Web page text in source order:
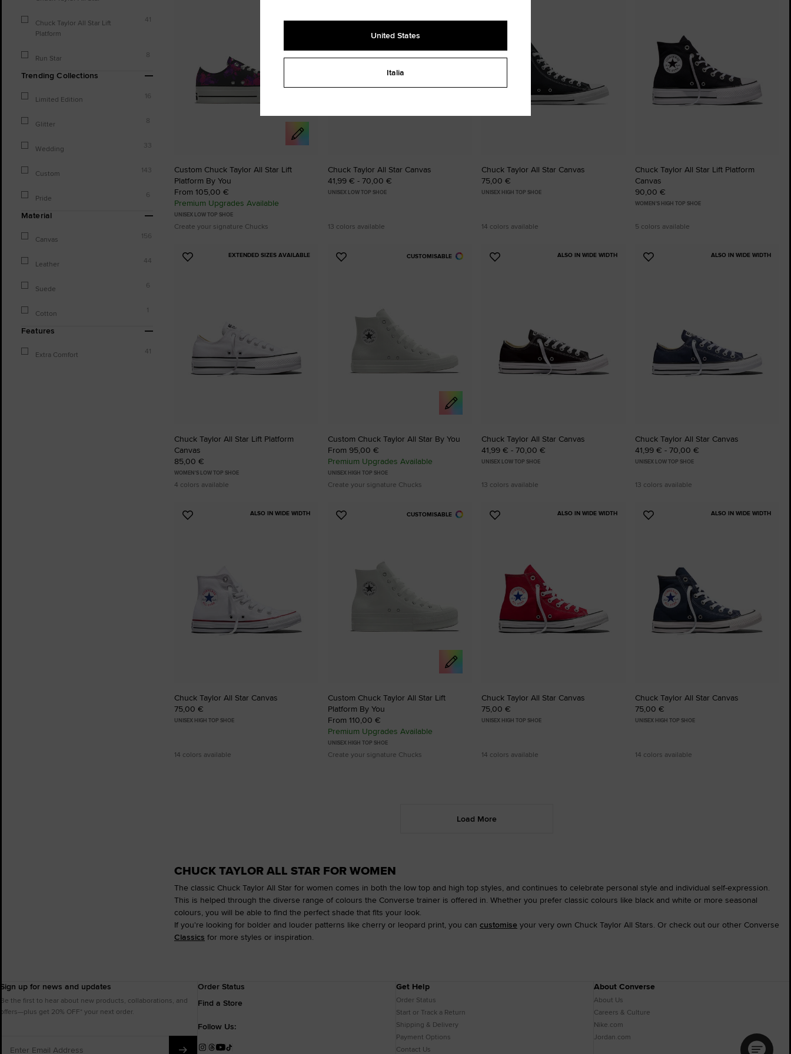
Chuck Taylor All Star Lift
Platform
41
Run Star 8
Trending Collections
Limited Edition 16
Glitter 8
Wedding 33
Custom 143
Pride 6
Material
Canvas 156
Leather 44
Suede 6
Cotton 1
Features
Extra Comfort 41
Custom Chuck Taylor All Star Lift
Platform By You
From 105,00 €
Premium Upgrades Available
UNISEX LOW TOP SHOE
Create your signature Chucks
Chuck Taylor All Star Canvas
41,99 € - 70,00 €
UNISEX LOW TOP SHOE
13 colors available
Chuck Taylor All Star Canvas
75,00 €
UNISEX HIGH TOP SHOE
14 colors available
Chuck Taylor All Star Lift Platform
Canvas
90,00 €
WOMEN'S HIGH TOP SHOE
5 colors available
EXTENDED SIZES AVAILABLE
Add
Chuck Taylor All Star Lift Platform
Canvas
85,00 €
WOMEN'S LOW TOP SHOE
4 colors available
CUSTOMISABLE
Add
Custom Chuck Taylor All Star By You
From 95,00 €
Premium Upgrades Available
UNISEX HIGH TOP SHOE
Create your signature Chucks
ALSO IN WIDE WIDTH
Add
Chuck Taylor All Star Canvas
41,99 € - 70,00 €
UNISEX LOW TOP SHOE
13 colors available
ALSO IN WIDE WIDTH
Add
Chuck Taylor All Star Canvas
41,99 € - 70,00 €
UNISEX LOW TOP SHOE
13 colors available
ALSO IN WIDE WIDTH
Add
Chuck Taylor All Star Canvas
75,00 €
UNISEX HIGH TOP SHOE
14 colors available
CUSTOMISABLE
Add
Custom Chuck Taylor All Star Lift
Platform By You
From 110,00 €
Premium Upgrades Available
UNISEX HIGH TOP SHOE
Create your signature Chucks
ALSO IN WIDE WIDTH
Add
Chuck Taylor All Star Canvas
75,00 €
UNISEX HIGH TOP SHOE
14 colors available
ALSO IN WIDE WIDTH
Add
Chuck Taylor All Star Canvas
75,00 €
UNISEX HIGH TOP SHOE
14 colors available
Load More
CHUCK TAYLOR ALL STAR FOR WOMEN
The classic Chuck Taylor All Star for women comes in both the low top and high top styles, and continues to celebrate personal style and individual self-expression.
This is helped through the diverse range of colours the Converse trainer is offered in. Whether you prefer classic colours like black and white or more seasonal
colours, you will be able to find the perfect shade that fits your look.
If you're looking for bolder and louder patterns like cherry or leopard print, you can customise your very own Chuck Taylor All Stars. Or check out our other Converse
Classics for more styles or inspiration.
Sign up for news and updates
Be the first to hear about new products, collaborations, and
offers—plus get 20% OFF* your next order.
Email
Order Status
Find a Store
Follow Us:
Instagram
Threads
YouTube
TikTok
Get Help
Order Status
Start or Track a Return
Shipping & Delivery
Payment Options
Contact Us
About Converse
About Us
Careers & Culture
Nike.com
Jordan.com
United States
Italia